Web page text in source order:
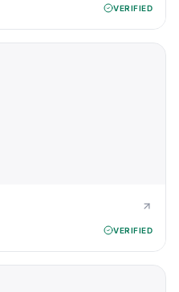
VERIFIED
VERIFIED